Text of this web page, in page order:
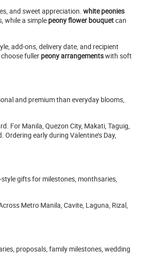
and sweet appreciation. white peonies
while a simple peony flower bouquetcan
add-ons, delivery date, and recipient
fuller peony arrangementswith soft
and premium than everyday blooms,
For Manila, Quezon City, Makati, Taguig,
early during Valentine’s Day,
gifts for milestones, monthsaries,
Metro Manila, Cavite, Laguna, Rizal,
proposals, family milestones, wedding